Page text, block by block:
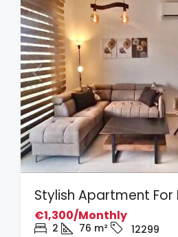
Stylish Apartment For
€1,300/Monthly
2 76 m² 12299